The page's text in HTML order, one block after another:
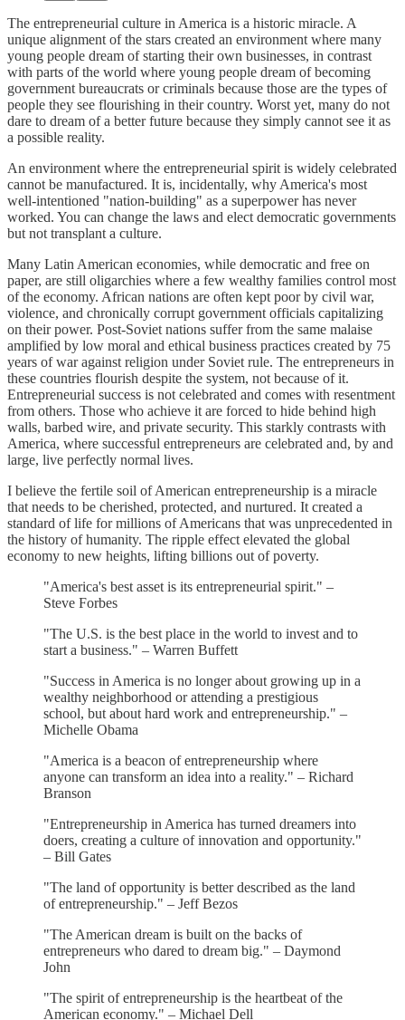
The entrepreneurial culture in America is a historic miracle. A
unique alignment of the stars created an environment where many
young people dream of starting their own businesses, in contrast
with parts of the world where young people dream of becoming
government bureaucrats or criminals because those are the types of
people they see flourishing in their country. Worst yet, many do not
dare to dream of a better future because they simply cannot see it as
a possible reality.
An environment where the entrepreneurial spirit is widely celebrated
cannot be manufactured. It is, incidentally, why America's most
well-intentioned "nation-building" as a superpower has never
worked. You can change the laws and elect democratic governments
but not transplant a culture.
Many Latin American economies, while democratic and free on
paper, are still oligarchies where a few wealthy families control most
of the economy. African nations are often kept poor by civil war,
violence, and chronically corrupt government officials capitalizing
on their power. Post-Soviet nations suffer from the same malaise
amplified by low moral and ethical business practices created by 75
years of war against religion under Soviet rule. The entrepreneurs in
these countries flourish despite the system, not because of it.
Entrepreneurial success is not celebrated and comes with resentment
from others. Those who achieve it are forced to hide behind high
walls, barbed wire, and private security. This starkly contrasts with
America, where successful entrepreneurs are celebrated and, by and
large, live perfectly normal lives.
I believe the fertile soil of American entrepreneurship is a miracle
that needs to be cherished, protected, and nurtured. It created a
standard of life for millions of Americans that was unprecedented in
the history of humanity. The ripple effect elevated the global
economy to new heights, lifting billions out of poverty.
"America's best asset is its entrepreneurial spirit." –
Steve Forbes
"The U.S. is the best place in the world to invest and to
start a business." – Warren Buffett
"Success in America is no longer about growing up in a
wealthy neighborhood or attending a prestigious
school, but about hard work and entrepreneurship." –
Michelle Obama
"America is a beacon of entrepreneurship where
anyone can transform an idea into a reality." – Richard
Branson
"Entrepreneurship in America has turned dreamers into
doers, creating a culture of innovation and opportunity."
– Bill Gates
"The land of opportunity is better described as the land
of entrepreneurship." – Jeff Bezos
"The American dream is built on the backs of
entrepreneurs who dared to dream big." – Daymond
John
"The spirit of entrepreneurship is the heartbeat of the
American economy." – Michael Dell